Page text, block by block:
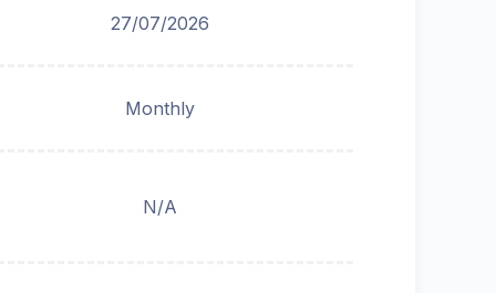
27/07/2026
Monthly
N/A